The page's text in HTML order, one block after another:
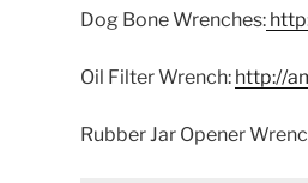
Dog Bone Wrenches:
Oil Filter Wrench: http://
Rubber Jar Opener